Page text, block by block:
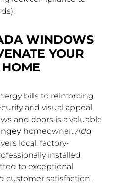
WINDOWS
YOUR
bills to reinforcing
and visual appeal,
and doors is a valuable
homeowner.Ada
local, factory-
installed
to exceptional
customer satisfaction.